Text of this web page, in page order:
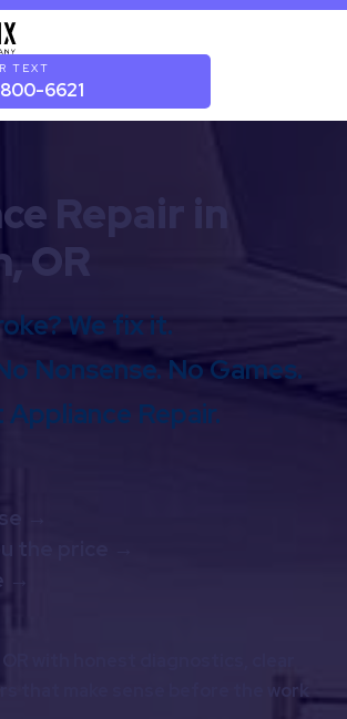
TEXT
6621
Repair in
OR
We fix it.
Nonsense. No Games.
Repair.
→
the price →
→
with honest diagnostics, clear
that make sense before the work